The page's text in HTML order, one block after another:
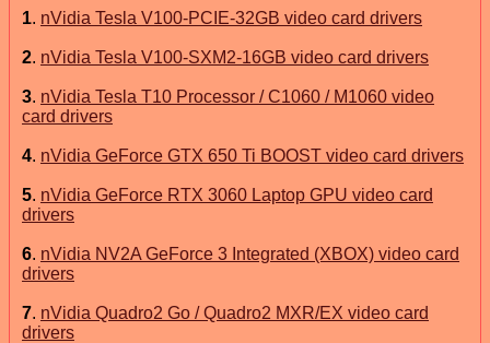
1. nVidia Tesla V100-PCIE-32GB video card drivers
2. nVidia Tesla V100-SXM2-16GB video card drivers
3. nVidia Tesla T10 Processor / C1060 / M1060 video
card drivers
4. nVidia GeForce GTX 650 Ti BOOST video card drivers
5. nVidia GeForce RTX 3060 Laptop GPU video card
drivers
6. nVidia NV2A GeForce 3 Integrated (XBOX) video card
drivers
7. nVidia Quadro2 Go / Quadro2 MXR/EX video card
drivers